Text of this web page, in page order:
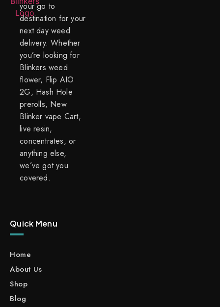
your go to
destination for your
next day weed
delivery. Whether
you’re looking for
Blinkers weed
flower, Flip AIO
2G, Hash Hole
prerolls, New
Blinker vape Cart,
live resin,
concentrates, or
anything else,
we’ve got you
covered.
Quick Menu
Home
About Us
Shop
Blog